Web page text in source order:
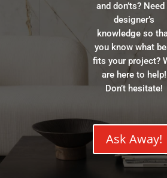
and don’ts? Need
designer’s
knowledge so
you know what
fits your project?
are here to help!
Don’t hesitate!
Ask Away!